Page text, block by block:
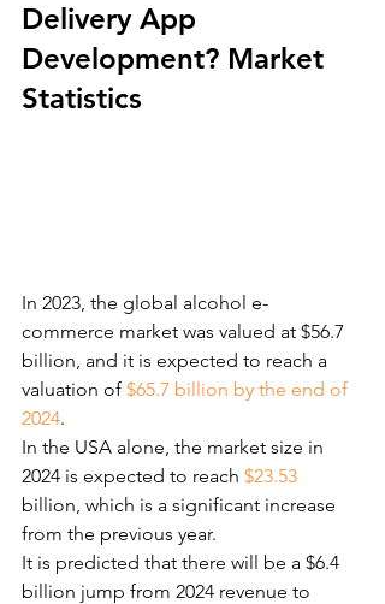
Delivery App
Development? Market
Statistics
In 2023, the global alcohol e-
commerce market was valued at $56.7
billion, and it is expected to reach a
valuation of $65.7 billion by the end of
2024.
In the USA alone, the market size in
2024 is expected to reach $23.53
billion, which is a significant increase
from the previous year.
It is predicted that there will be a $6.4
billion jump from 2024 revenue to